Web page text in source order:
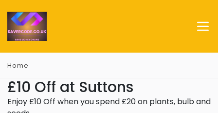
Home
£10 Off at Suttons
Enjoy £10 Off when you spend £20 on plants, bulb and